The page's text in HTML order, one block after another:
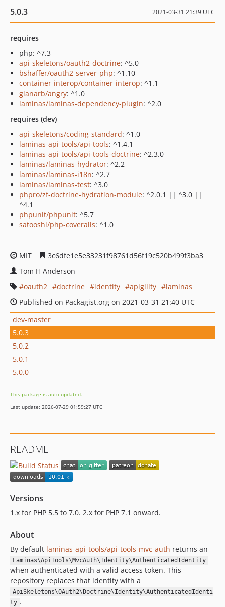
5.0.3 2021-03-31 21:39 UTC
requires
php: ^7.3
api-skeletons/oauth2-doctrine: ^5.0
bshaffer/oauth2-server-php: ^1.10
container-interop/container-interop: ^1.1
gianarb/angry: ^1.0
laminas/laminas-dependency-plugin: ^2.0
requires (dev)
api-skeletons/coding-standard: ^1.0
laminas-api-tools/api-tools: ^1.4.1
laminas-api-tools/api-tools-doctrine: ^2.3.0
laminas/laminas-hydrator: ^2.2
laminas/laminas-i18n: ^2.7
laminas/laminas-test: ^3.0
phpro/zf-doctrine-hydration-module: ^2.0.1 || ^3.0 ||
^4.1
phpunit/phpunit: ^5.7
satooshi/php-coveralls: ^1.0
MIT
3c6dfe1e5e33231f98761d56f19c520b499f3ba3
Tom H Anderson
oauth2
doctrine identity apigility
laminas
Published on Packagist.org on 2021-03-31 21:40 UTC
dev-master
5.0.3
5.0.2
5.0.1
5.0.0
This package is auto-updated.
Last update: 2026-07-29 01:59:27 UTC
README
Versions
1.x for PHP 5.5 to 7.0. 2.x for PHP 7.1 onward.
About
By default laminas-api-tools/api-tools-mvc-auth returns an
Laminas\ApiTools\MvcAuth\Identity\AuthenticatedIdentity
when authenticated with a valid access token. This
repository replaces that identity with a
ApiSkeletons\OAuth2\Doctrine\Identity\AuthenticatedIdenti
ty .